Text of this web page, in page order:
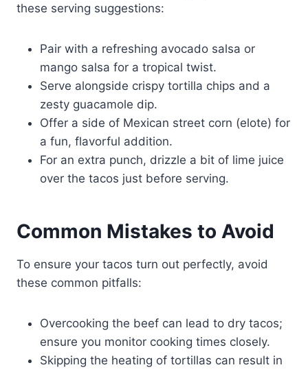
these serving suggestions:
Pair with a refreshing avocado salsa or
mango salsa for a tropical twist.
Serve alongside crispy tortilla chips and a
zesty guacamole dip.
Offer a side of Mexican street corn (elote) for
a fun, flavorful addition.
For an extra punch, drizzle a bit of lime juice
over the tacos just before serving.
Common Mistakes to Avoid
To ensure your tacos turn out perfectly, avoid
these common pitfalls:
Overcooking the beef can lead to dry tacos;
ensure you monitor cooking times closely.
Skipping the heating of tortillas can result in